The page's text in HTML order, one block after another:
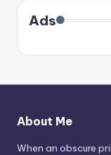
Ads
About Me
When an obscure